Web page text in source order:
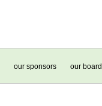
our sponsors our board